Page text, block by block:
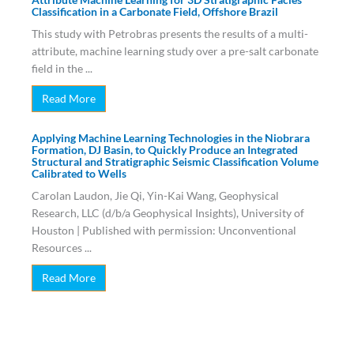
Classification in a Carbonate Field, Offshore Brazil
This study with Petrobras presents the results of a multi-
attribute, machine learning study over a pre-salt carbonate
field in the ...
Read More
Applying Machine Learning Technologies in the Niobrara
Formation, DJ Basin, to Quickly Produce an Integrated
Structural and Stratigraphic Seismic Classification Volume
Calibrated to Wells
Carolan Laudon, Jie Qi, Yin-Kai Wang, Geophysical
Research, LLC (d/b/a Geophysical Insights), University of
Houston | Published with permission: Unconventional
Resources ...
Read More